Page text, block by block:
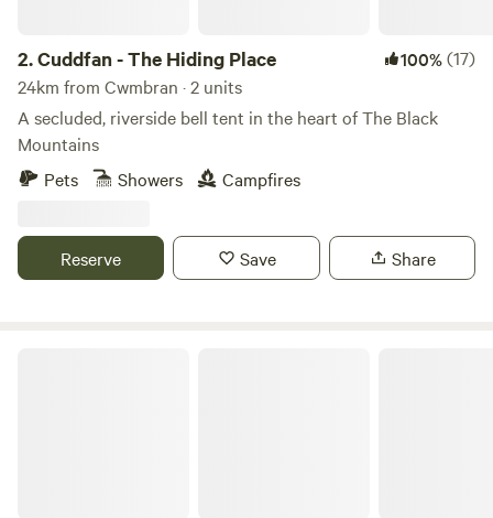
2.Cuddfan - The Hiding Place 100%(17)
24km from Cwmbran · 2 units
A secluded, riverside bell tent in the heart of The Black
Mountains
Pets
Showers Campfires
Reserve Save Share